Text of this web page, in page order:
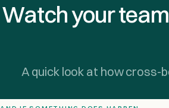
Watch your
A quick look at how cross-